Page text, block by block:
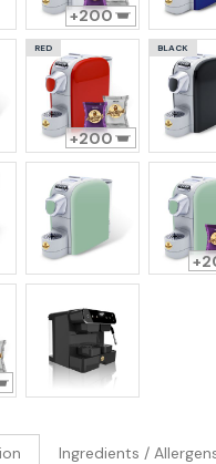
200
RED
200
BLACK
Ingredients /